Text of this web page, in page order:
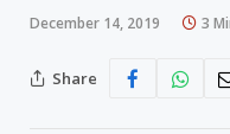
December 14, 2019 3
Share